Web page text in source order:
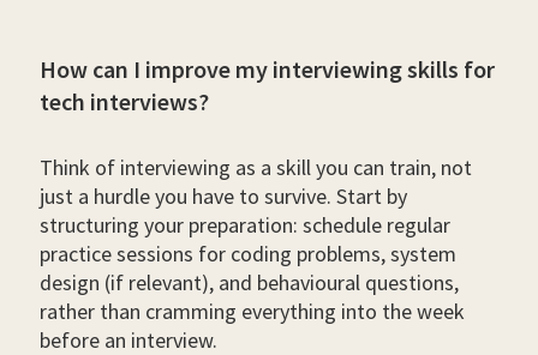
How can I improve my interviewing skills for
tech interviews?
Think of interviewing as a skill you can train, not
just a hurdle you have to survive. Start by
structuring your preparation: schedule regular
practice sessions for coding problems, system
design (if relevant), and behavioural questions,
rather than cramming everything into the week
before an interview.